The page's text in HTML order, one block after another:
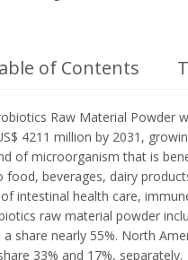
of Contents
Raw Material Powder
4211 million by 2031,
of microorganism that is
beverages, dairy
intestinal health care,
raw material powder
share nearly 55%. North
33% and 17%, separately.